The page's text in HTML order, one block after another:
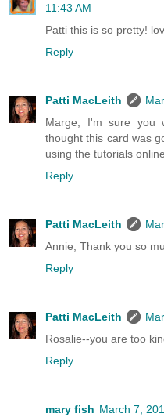
11:43 AM
Patti this is so pretty!
Reply
Patti MacLeith
Marge, I'm sure you
thought this card was
using the tutorials
Reply
Patti MacLeith
Annie, Thank you so
Reply
Patti MacLeith
Rosalie--you are too
Reply
mary fish March 7,